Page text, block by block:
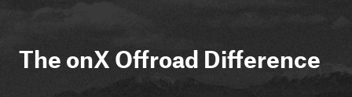
The onX Offroad Difference